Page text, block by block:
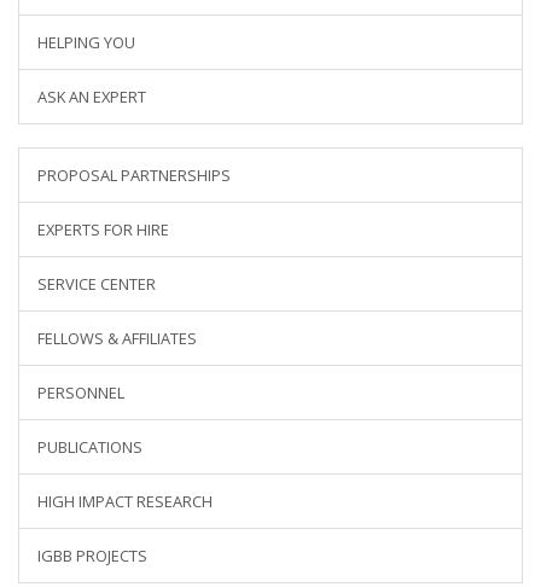
HELPING YOU
ASK AN EXPERT
PROPOSAL PARTNERSHIPS
EXPERTS FOR HIRE
SERVICE CENTER
FELLOWS & AFFILIATES
PERSONNEL
PUBLICATIONS
HIGH IMPACT RESEARCH
IGBB PROJECTS